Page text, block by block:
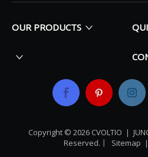
OUR PRODUCTS
Copyright © 2026​​​​​​​ CVOLTIO |
Reserved.丨 Sitemap |